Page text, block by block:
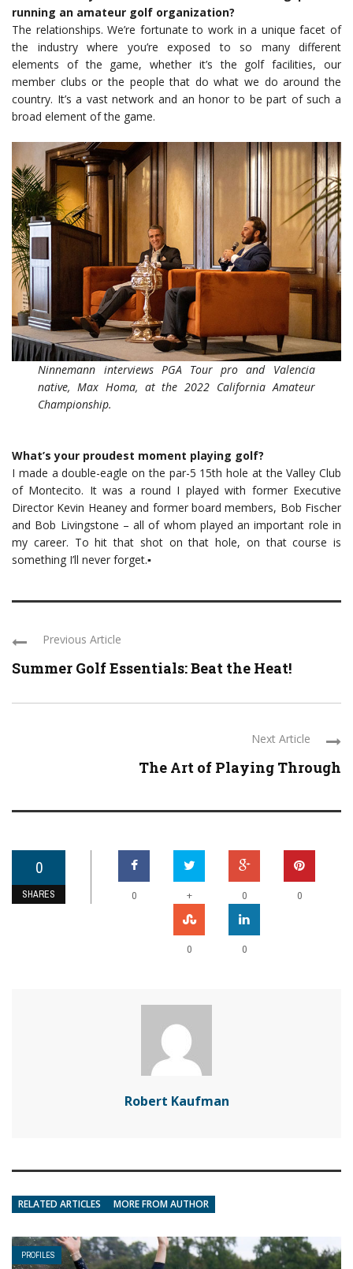
running an amateur golf organization?
The relationships. We’re fortunate to work in a unique facet of
the industry where you’re exposed to so many different
elements of the game, whether it’s the golf facilities, our
member clubs or the people that do what we do around the
country. It’s a vast network and an honor to be part of such a
broad element of the game.
Ninnemann interviews PGA Tour pro and Valencia
native, Max Homa, at the 2022 California Amateur
Championship.
What’s your proudest moment playing golf?
I made a double-eagle on the par-5 15th hole at the Valley Club
of Montecito. It was a round I played with former Executive
Director Kevin Heaney and former board members, Bob Fischer
and Bob Livingstone – all of whom played an important role in
my career. To hit that shot on that hole, on that course is
something I’ll never forget.▪
Previous Article
Summer Golf Essentials: Beat the Heat!
Next Article
The Art of Playing Through
0
SHARES 0 + 0 0
0 0
Robert Kaufman
RELATED ARTICLES MORE FROM AUTHOR
PROFILES